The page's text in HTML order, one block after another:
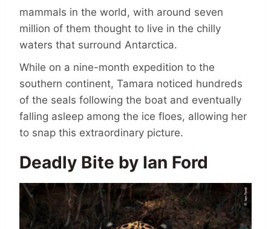
mammals in the world, with around seven
million of them thought to live in the chilly
waters that surround Antarctica.
While on a nine-month expedition to the
southern continent, Tamara noticed hundreds
of the seals following the boat and eventually
falling asleep among the ice floes, allowing her
to snap this extraordinary picture.
Deadly Bite by Ian Ford